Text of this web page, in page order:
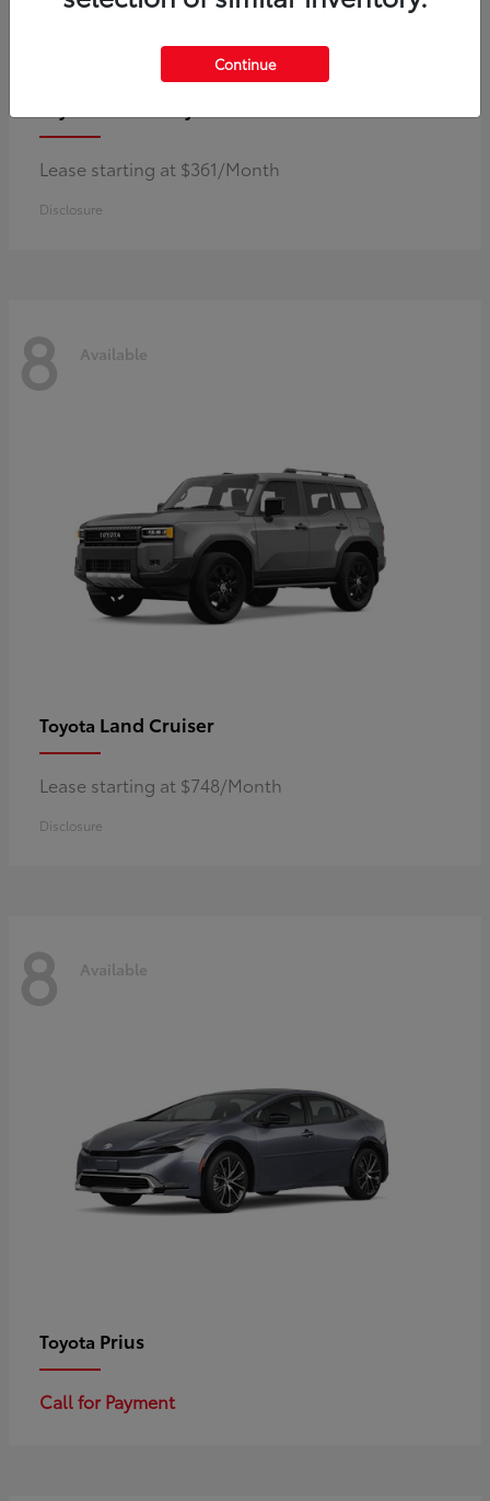
Lease starting at $361/Month
Disclosure
8 Available
Toyota Land Cruiser
Lease starting at $748/Month
Disclosure
8 Available
Toyota Prius
Call for Payment
Continue